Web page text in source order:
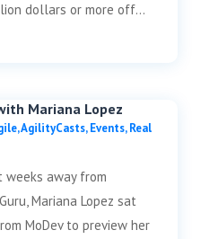
dollars or more off...
Mariana Lopez
,AgilityCasts,Events,Real
weeks away from
Mariana Lopez sat
MoDev to preview her